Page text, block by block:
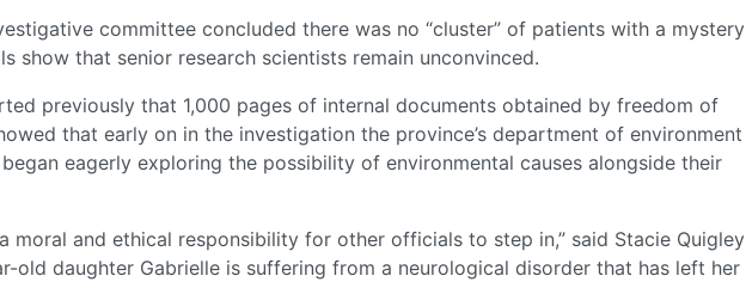
committee concluded there was no “cluster” of patients with a mystery
show that senior research scientists remain unconvinced.
previously that 1,000 pages of internal documents obtained by freedom of
that early on in the investigation the province’s department of environment
eagerly exploring the possibility of environmental causes alongside their
moral and ethical responsibility for other officials to step in,” said Stacie Quigley
old daughter Gabrielle is suffering from a neurological disorder that has left her